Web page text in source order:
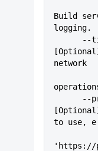
Build
logging.
network
to use,
'https://